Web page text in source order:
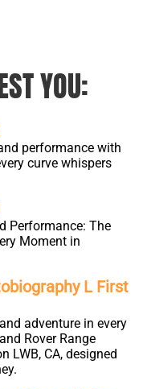
YOU:
performance with
curve whispers
Performance: The
Moment in
L First
adventure in every
Rover Range
LWB, CA, designed